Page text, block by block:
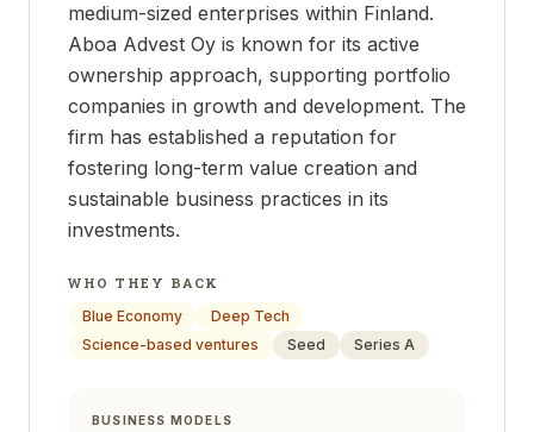
medium-sized enterprises within Finland.
Aboa Advest Oy is known for its active
ownership approach, supporting portfolio
companies in growth and development. The
firm has established a reputation for
fostering long-term value creation and
sustainable business practices in its
investments.
WHO THEY BACK
Blue Economy
Deep Tech
Science-based ventures
Seed Series A
BUSINESS MODELS